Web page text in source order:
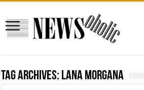
Tag Archives: Lana Morgana